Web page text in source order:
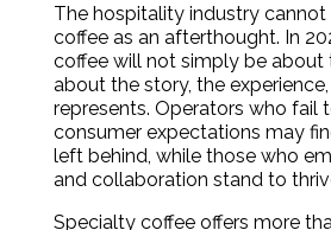
The hospitality industry
coffee as an afterthought. In
coffee will not simply be about
about the story, the
represents. Operators who fail
consumer expectations may
left behind, while those who
and collaboration stand to
Specialty coffee offers more